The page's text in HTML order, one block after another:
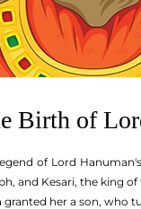
Birth of
of Lord
and Kesari, the king
granted her a son, who